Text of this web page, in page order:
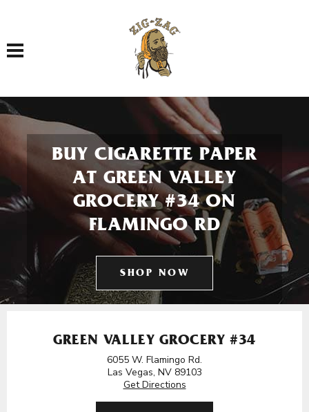
Toggle navigation
BUY CIGARETTE PAPER
AT GREEN VALLEY
GROCERY #34 ON
FLAMINGO RD
SHOP NOW
GREEN VALLEY GROCERY #34
6055 W. Flamingo Rd.
Las Vegas, NV 89103
Get Directions